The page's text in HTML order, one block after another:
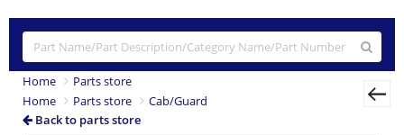
Home
Parts store
Home
Parts store
Cab/Guard
Back to parts store